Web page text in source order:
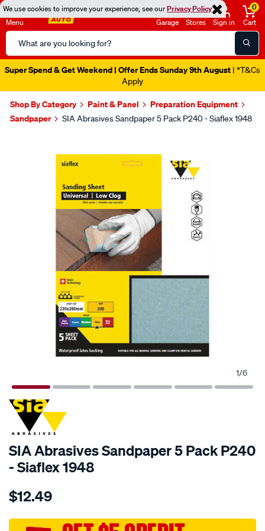
We use cookies to improve your experience, see ourPrivacy Policy
Menu
Search
Catalog
Garage Stores Sign in
0
Cart
Super Spend & Get Weekend | Offer Ends Sunday 9th August | *T&Cs
Apply
Shop By Category Paint & Panel
Preparation Equipment
Sandpaper
SIA Abrasives Sandpaper 5 Pack P240 - Siaflex 1948
1/6
SIA Abrasives Sandpaper 5 Pack P240
- Siaflex 1948
Details
abrasives-
abrasives-
$12.49